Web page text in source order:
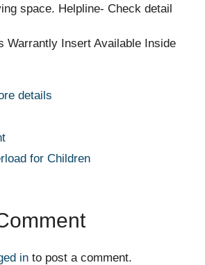
space. Helpline- Check detail
Warrantly Insert Available Inside
details
for Children
in to post a comment.